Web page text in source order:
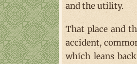
and the utility.
That place and
accident,
which leans